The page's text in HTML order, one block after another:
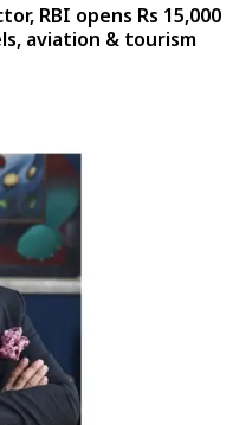
RBI opens Rs 15,000
aviation & tourism